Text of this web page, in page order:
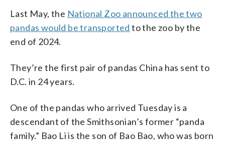
Last May, the National Zoo announced the two
pandas would be transported to the zoo by the
end of 2024.
They’re the first pair of pandas China has sent to
D.C. in 24 years.
One of the pandas who arrived Tuesday is a
descendant of the Smithsonian’s former “panda
family.” Bao Li is the son of Bao Bao, who was born